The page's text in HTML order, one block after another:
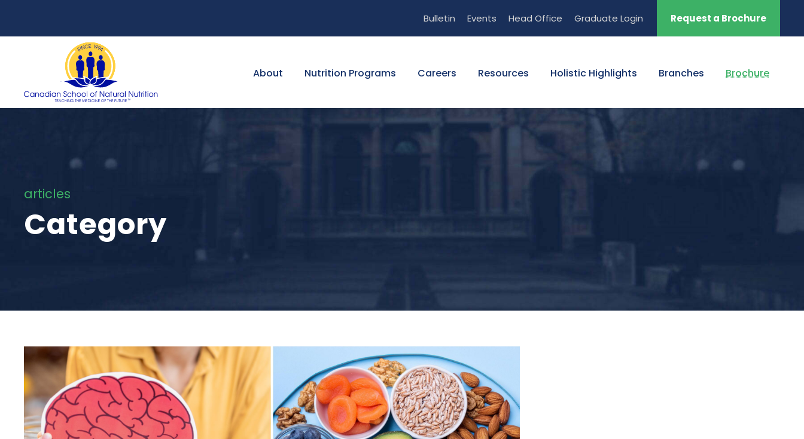
Bulletin Events Head Office Graduate Login Request a Brochure
About Nutrition Programs Careers Resources Holistic Highlights Branches Brochure
articles
Category